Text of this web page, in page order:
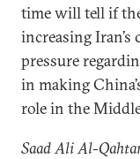
time will tell if
increasing
pressure
in making
role in the
Saad Ali Al-